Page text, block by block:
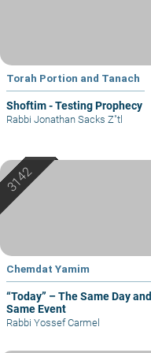
Torah Portion and Tanach
Shoftim - Testing Prophecy
Rabbi Jonathan Sacks Z"tl
Chemdat Yamim
“Today” – The Same Day and
Same Event
Rabbi Yossef Carmel